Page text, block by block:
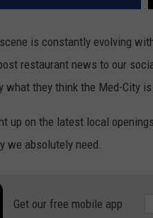
scene is constantly evolving
restaurant news to our
what they think the Med-City
up on the latest local
we absolutely need.
Get our free mobile app